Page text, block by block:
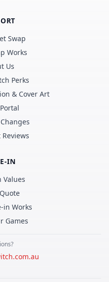
Swap
Works
Us
Perks
& Cover Art
IN
Values
in Works
Games